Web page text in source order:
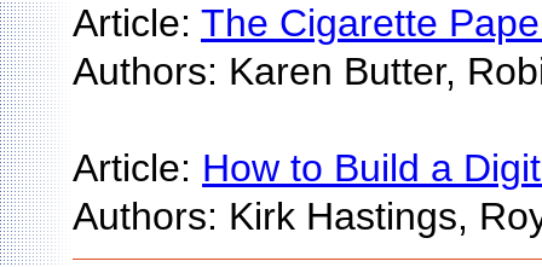
Article: The Cigarette
Authors: Karen Butter,
Article: How to Build a
Authors: Kirk Hastings,